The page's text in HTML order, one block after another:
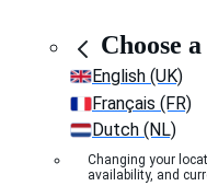
Choose
English (UK)
Français (FR)
Dutch (NL)
Changing your
availability, and